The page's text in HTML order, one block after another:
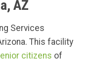
AZ
Services
This facility
citizens of